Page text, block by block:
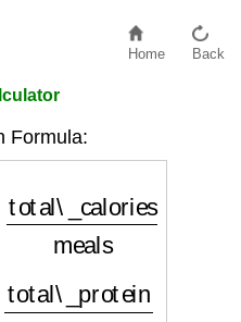
Home Back
Formula:
meals